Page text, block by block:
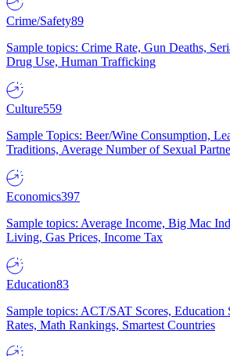
Crime/Safety89
Sample topics: Crime Rate, Gun Deaths,
Drug Use, Human Trafficking
Culture559
Sample Topics: Beer/Wine Consumption,
Traditions, Average Number of Sexual
Economics397
Sample topics: Average Income, Big Mac
Living, Gas Prices, Income Tax
Education83
Sample topics: ACT/SAT Scores, Education
Rates, Math Rankings, Smartest Countries